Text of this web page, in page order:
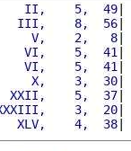
II,    5,  49
|
III,    8,  56
V,    2,   8
VI,    5,  41
|
VI,    5,  41
X,    3,  30
XXII,    5,  37
3,  20
XLV,    4,  38